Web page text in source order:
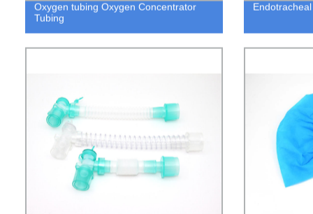
Oxygen tubing Oxygen Concentrator
Tubing